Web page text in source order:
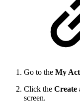
Go to the My
Click the Create
screen.